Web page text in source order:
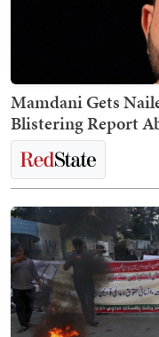
Mamdani Gets
Blistering Report